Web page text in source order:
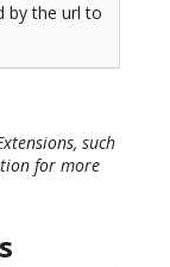
by the url to
such
for more